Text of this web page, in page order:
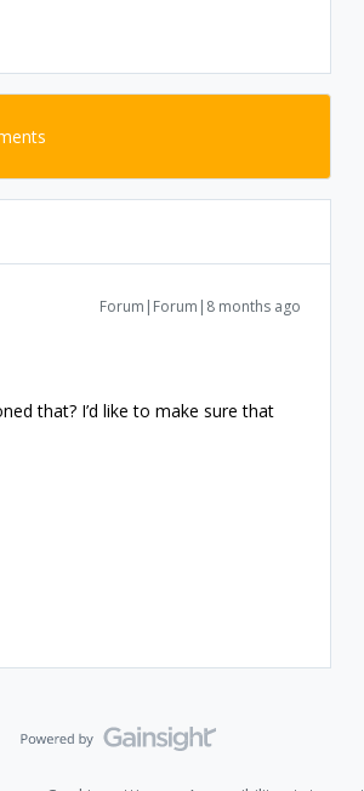
Forum|Forum|8 months ago
that? I’d like to make sure that